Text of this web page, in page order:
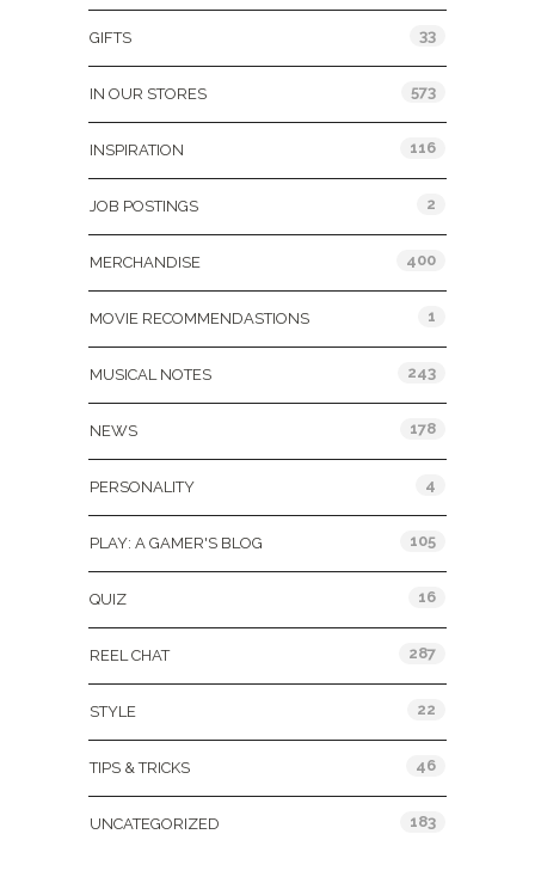
GIFTS 33
IN OUR STORES 573
INSPIRATION 116
JOB POSTINGS 2
MERCHANDISE 400
MOVIE RECOMMENDASTIONS 1
MUSICAL NOTES 243
NEWS 178
PERSONALITY 4
PLAY: A GAMER'S BLOG 105
QUIZ 16
REEL CHAT 287
STYLE 22
TIPS & TRICKS 46
UNCATEGORIZED 183